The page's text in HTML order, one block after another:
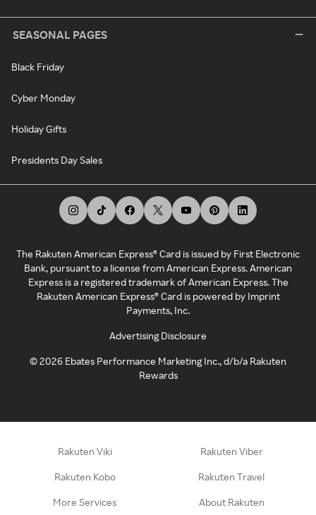
SEASONAL PAGES
Black Friday
Cyber Monday
Holiday Gifts
Presidents Day Sales
The Rakuten American Express® Card is issued by First Electronic
Bank, pursuant to a license from American Express. American
Express is a registered trademark of American Express. The
Rakuten American Express® Card is powered by Imprint
Payments, Inc.
Advertising Disclosure
©2026 Ebates Performance Marketing Inc., d/b/a Rakuten
Rewards
Rakuten Viki Rakuten Viber
Rakuten Kobo Rakuten Travel
More Services About Rakuten